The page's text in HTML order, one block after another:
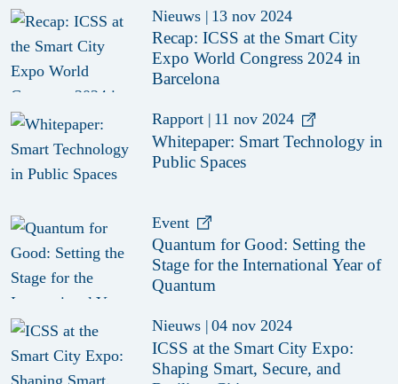
Nieuws | 13 nov 2024
Recap: ICSS at the Smart City
Expo World Congress 2024 in
Barcelona
Rapport | 11 nov 2024
Whitepaper: Smart Technology in
Public Spaces
Event
Quantum for Good: Setting the
Stage for the International Year of
Quantum
Nieuws | 04 nov 2024
ICSS at the Smart City Expo:
Shaping Smart, Secure, and